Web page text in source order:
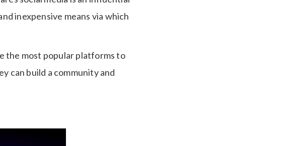
inexpensive means via which
the most popular platforms to
can build a community and